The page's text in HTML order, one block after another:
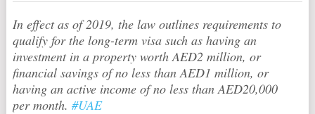
In effect as of 2019, the law outlines requirements to
qualify for the long-term visa such as having an
investment in a property worth AED2 million, or
financial savings of no less than AED1 million, or
having an active income of no less than AED20,000
per month. #UAE